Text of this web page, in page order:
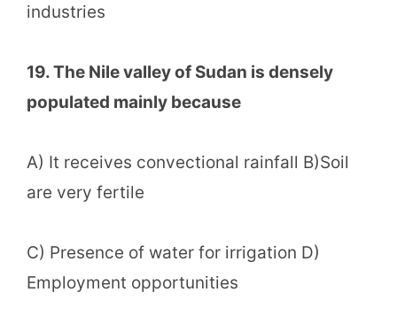
industries
19. The Nile valley of Sudan is densely
populated mainly because
A) It receives convectional rainfall B)Soil
are very fertile
C) Presence of water for irrigation D)
Employment opportunities